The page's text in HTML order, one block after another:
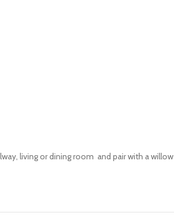
living or dining room and pair with a willow